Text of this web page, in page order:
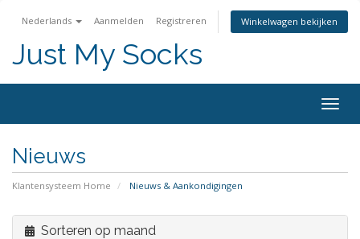
Nederlands Aanmelden Registreren Winkelwagen bekijken
Just My Socks
Nieuws
Klantensysteem Home Nieuws & Aankondigingen
Sorteren op maand